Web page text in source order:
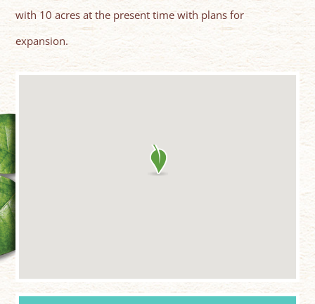
with 10 acres at the present time with plans for
expansion.